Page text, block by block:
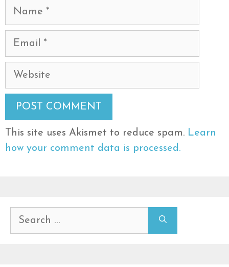
Name
Email
Website
This site uses Akismet to reduce spam. Learn
how your comment data is processed.
for: